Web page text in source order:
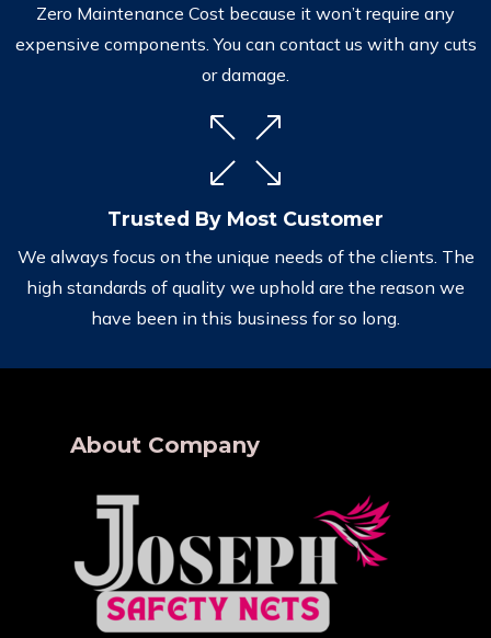
Zero Maintenance Cost because it won’t require any
expensive components. You can contact us with any cuts
or damage.
Trusted By Most Customer
We always focus on the unique needs of the clients. The
high standards of quality we uphold are the reason we
have been in this business for so long.
About Company